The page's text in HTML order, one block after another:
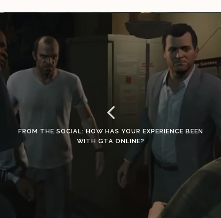
FROM THE SOCIAL: HOW HAS YOUR EXPERIENCE BEEN
WITH GTA ONLINE?